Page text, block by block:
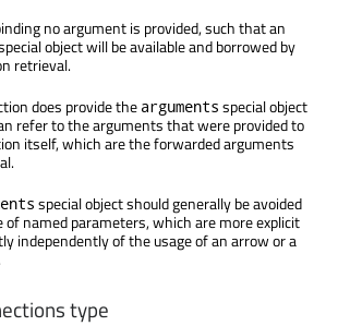
no argument is provided, such that an
object will be available and borrowed by
retrieval.
does provide the arguments special object
refer to the arguments that were provided to
itself, which are the forwarded arguments
special object should generally be avoided
of named parameters, which are more explicit
independently of the usage of an arrow or a
type